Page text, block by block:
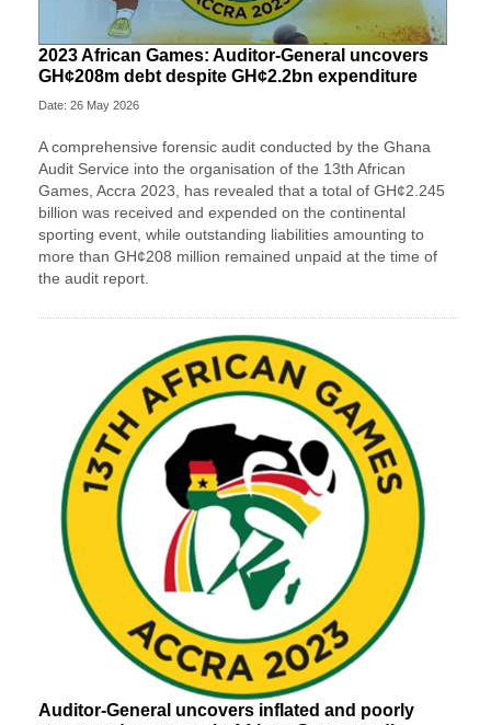
2023 African Games: Auditor-General uncovers
GH¢208m debt despite GH¢2.2bn expenditure
Date: 26 May 2026
A comprehensive forensic audit conducted by the Ghana
Audit Service into the organisation of the 13th African
Games, Accra 2023, has revealed that a total of GH¢2.245
billion was received and expended on the continental
sporting event, while outstanding liabilities amounting to
more than GH¢208 million remained unpaid at the time of
the audit report.
Auditor-General uncovers inflated and poorly